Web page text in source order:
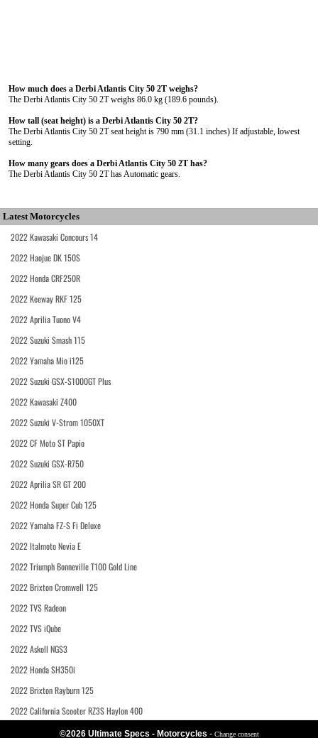
How much does a Derbi Atlantis City 50 2T weighs?
The Derbi Atlantis City 50 2T weighs 86.0 kg (189.6 pounds).
How tall (seat height) is a Derbi Atlantis City 50 2T?
The Derbi Atlantis City 50 2T seat height is 790 mm (31.1 inches) If adjustable, lowest
setting.
How many gears does a Derbi Atlantis City 50 2T has?
The Derbi Atlantis City 50 2T has Automatic gears.
Latest Motorcycles
2022 Kawasaki Concours 14
2022 Haojue DK 150S
2022 Honda CRF250R
2022 Keeway RKF 125
2022 Aprilia Tuono V4
2022 Suzuki Smash 115
2022 Yamaha Mio i125
2022 Suzuki GSX-S1000GT Plus
2022 Kawasaki Z400
2022 Suzuki V-Strom 1050XT
2022 CF Moto ST Papio
2022 Suzuki GSX-R750
2022 Aprilia SR GT 200
2022 Honda Super Cub 125
2022 Yamaha FZ-S Fi Deluxe
2022 Italmoto Nevia E
2022 Triumph Bonneville T100 Gold Line
2022 Brixton Cromwell 125
2022 TVS Radeon
2022 TVS iQube
2022 Askoll NGS3
2022 Honda SH350i
2022 Brixton Rayburn 125
2022 California Scooter RZ3S Haylon 400
©2026 Ultimate Specs - Motorcycles - Change consent